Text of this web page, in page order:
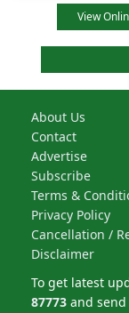
View
About Us
Contact
Advertise
Subscribe
Terms &
Privacy Policy
Cancellation /
Disclaimer
To get latest
87773 and send